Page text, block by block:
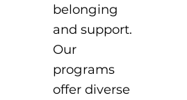
belonging
and support.
Our
programs
offer diverse